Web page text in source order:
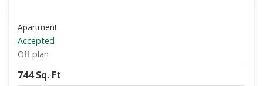
Apartment
Accepted
Off plan
744 Sq. Ft